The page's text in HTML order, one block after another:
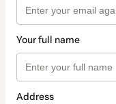
Your full name
Address